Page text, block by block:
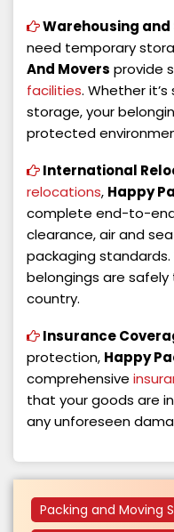
Warehousing and
need temporary
And Movers provide
facilities. Whether
storage, your
protected
International
relocations, Happy
complete end-to-
clearance, air and
packaging
belongings are
country.
Insurance
protection, Happy
comprehensive
that your goods are
any unforeseen
Packing and Moving